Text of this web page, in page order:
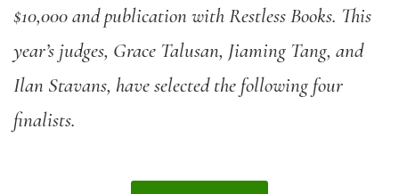
$10,000 and publication with Restless Books. This
year’s judges, Grace Talusan, Jiaming Tang, and
Ilan Stavans, have selected the following four
finalists.